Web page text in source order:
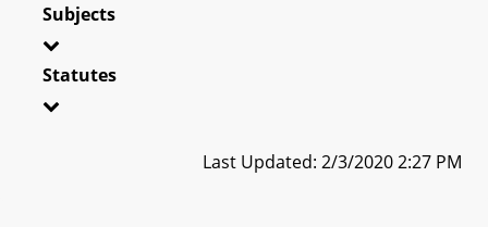
Subjects
Statutes
Last Updated: 2/3/2020 2:27 PM